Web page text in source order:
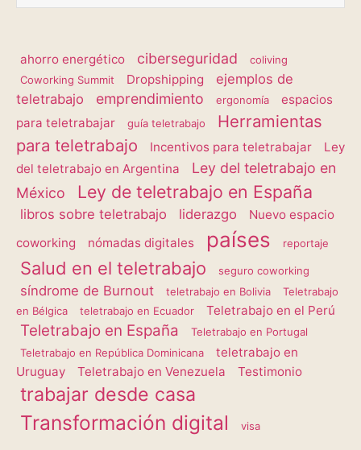
ahorro energético ciberseguridad
coliving
Coworking Summit
Dropshipping
ejemplos de
teletrabajo
emprendimiento ergonomía
espacios
para teletrabajar
guía teletrabajo
Herramientas
para teletrabajo
Incentivos para teletrabajar
Ley
del teletrabajo en Argentina
Ley del teletrabajo en
México
Ley de teletrabajo en España
libros sobre teletrabajo liderazgo
Nuevo espacio
coworking
nómadas digitales países reportaje
Salud en el teletrabajo seguro coworking
síndrome de Burnout teletrabajo en Bolivia
Teletrabajo
en Bélgica
teletrabajo en Ecuador Teletrabajo en el Perú
Teletrabajo en España
Teletrabajo en Portugal
Teletrabajo en República Dominicana
teletrabajo en
Uruguay
Teletrabajo en Venezuela Testimonio
trabajar desde casa
Transformación digital visa